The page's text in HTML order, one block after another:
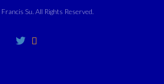
Su. All Rights Reserved.